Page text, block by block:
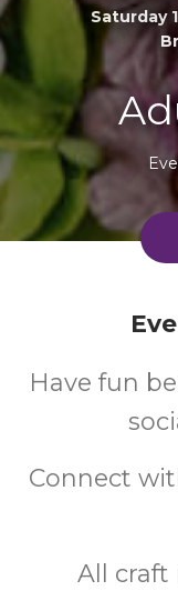
Saturday
Have fun
Connect
All craft